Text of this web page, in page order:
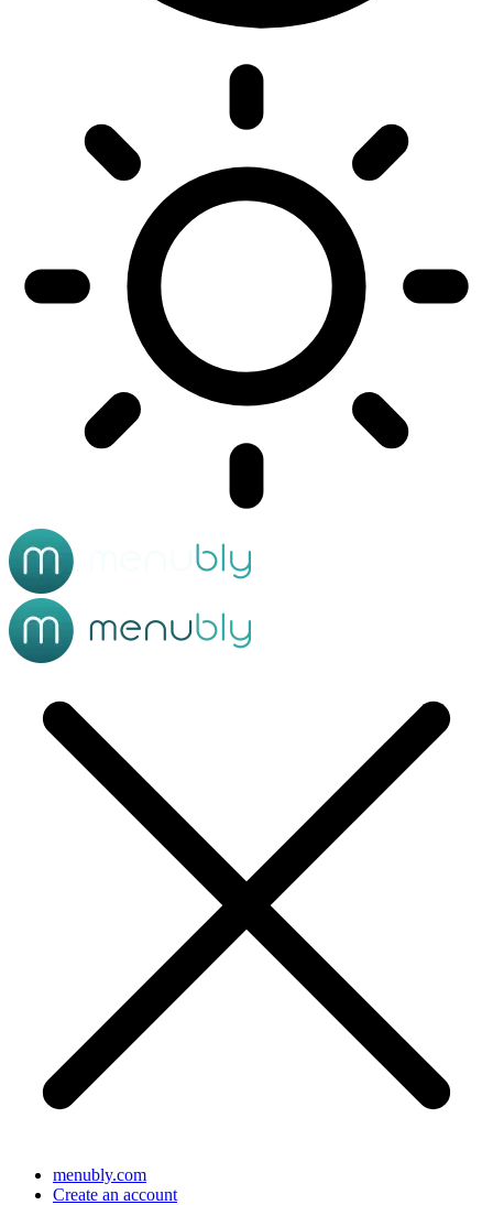
menubly.com
Create an account